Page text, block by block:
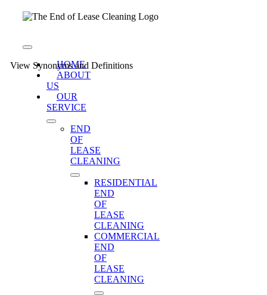
Toggle
NavigationHOME
ABOUT
US
OUR
SERVICE
END
OF
LEASE
CLEANING
RESIDENTIAL
END
OF
LEASE
CLEANING
COMMERCIAL
END
OF
LEASE
CLEANING
View Synonyms and Definitions